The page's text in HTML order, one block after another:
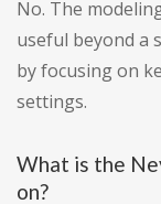
No. The
useful beyond a
by focusing on
settings.
What is the
on?